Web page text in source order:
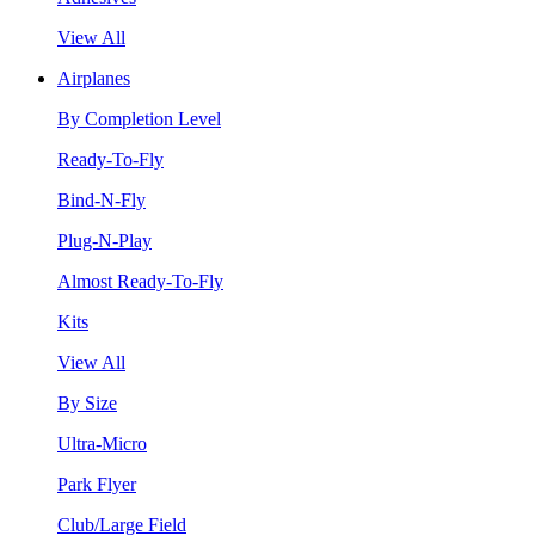
View All
Airplanes
By Completion Level
Ready-To-Fly
Bind-N-Fly
Plug-N-Play
Almost Ready-To-Fly
Kits
View All
By Size
Ultra-Micro
Park Flyer
Club/Large Field